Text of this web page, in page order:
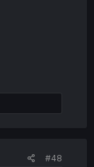
#48